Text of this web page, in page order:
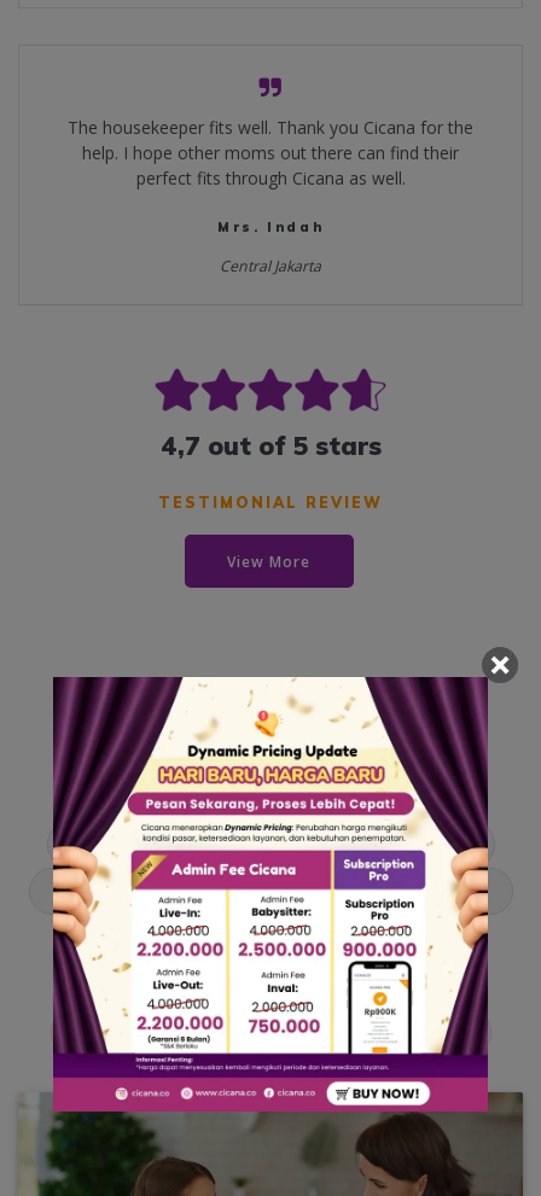
The housekeeper fits well. Thank you Cicana for the
help. I hope other moms out there can find their
perfect fits through Cicana as well.
Mrs. Indah
Central Jakarta
4,7 out of 5 stars
TESTIMONIAL REVIEW
View More
Our Articles
Dive into stories and tips curated just for you.
Asisten Rumah Tangga Berita Cari ART
Cari Babysitter Curhat Cicana Engangement
Entertainment Lowongan Pekerjaan
Product & Services Public Figure
Tentang Cicana Tips & Trik Viral News